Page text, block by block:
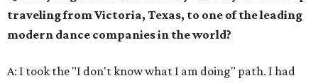
traveling from Victoria, Texas, to one of the leading
modern dance companies in the world?
A: I took the "I don't know what I am doing" path. I had